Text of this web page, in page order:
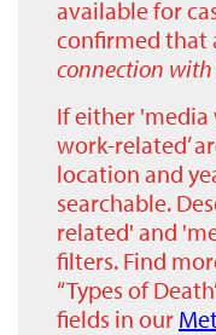
available for
confirmed that
connection
If either 'media
work-related’
location and
searchable.
related' and
filters. Find
“Types of
fields in our